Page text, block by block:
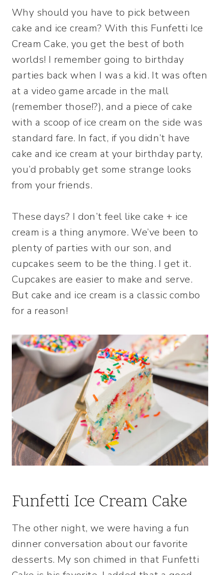
Why should you have to pick between
cake and ice cream? With this Funfetti Ice
Cream Cake, you get the best of both
worlds! I remember going to birthday
parties back when I was a kid. It was often
at a video game arcade in the mall
(remember those!?), and a piece of cake
with a scoop of ice cream on the side was
standard fare. In fact, if you didn’t have
cake and ice cream at your birthday party,
you’d probably get some strange looks
from your friends.
These days? I don’t feel like cake + ice
cream is a thing anymore. We’ve been to
plenty of parties with our son, and
cupcakes seem to be the thing. I get it.
Cupcakes are easier to make and serve.
But cake and ice cream is a classic combo
for a reason!
Funfetti Ice Cream Cake
The other night, we were having a fun
dinner conversation about our favorite
desserts. My son chimed in that Funfetti